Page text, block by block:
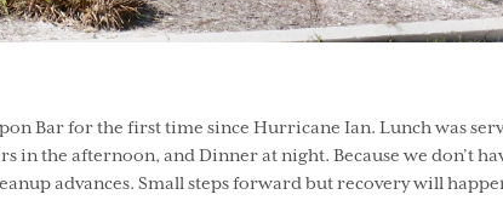
Bar for the first time since Hurricane Ian. Lunch was
in the afternoon, and Dinner at night. Because we don’t
advances. Small steps forward but recovery will